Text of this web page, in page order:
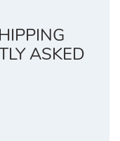
ASKED